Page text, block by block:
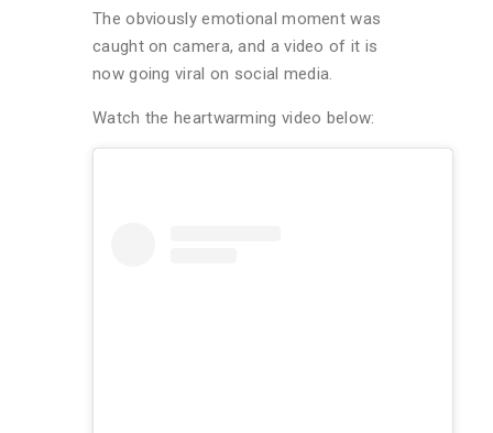
The obviously emotional moment was
caught on camera, and a video of it is
now going viral on social media.
Watch the heartwarming video below: